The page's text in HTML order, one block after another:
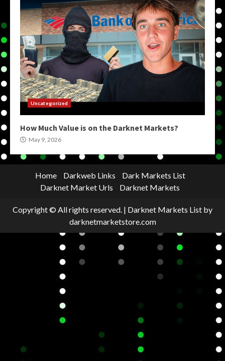
Uncategorized
How Much Value is on the Darknet Markets?
May 9, 2026
Home Darkweb Links
Dark Markets List
Darknet Market Urls
Darknet Markets
Copyright © All rights reserved. | Darknet Markets List by
darknetmarketstore.com